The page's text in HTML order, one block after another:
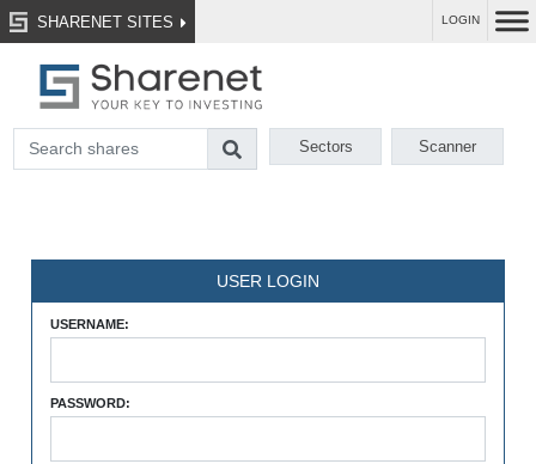
SHARENET SITES LOGIN
Sectors Scanner
USER LOGIN
USERNAME:
PASSWORD: